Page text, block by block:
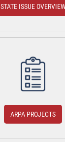
STATE ISSUE
ARPA PROJECTS